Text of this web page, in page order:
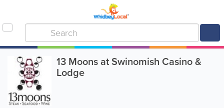
13 Moons at Swinomish Casino &
Lodge